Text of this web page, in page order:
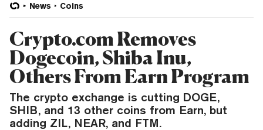
News Coins
Crypto.com Removes
Dogecoin, Shiba Inu,
Others From Earn Program
The crypto exchange is cutting DOGE,
SHIB, and 13 other coins from Earn, but
adding ZIL, NEAR, and FTM.